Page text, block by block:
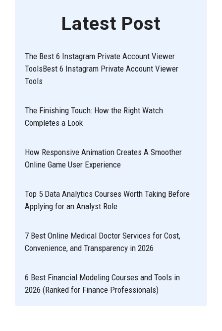
Latest Post
The Best 6 Instagram Private Account Viewer
ToolsBest 6 Instagram Private Account Viewer
Tools
The Finishing Touch: How the Right Watch
Completes a Look
How Responsive Animation Creates A Smoother
Online Game User Experience
Top 5 Data Analytics Courses Worth Taking Before
Applying for an Analyst Role
7 Best Online Medical Doctor Services for Cost,
Convenience, and Transparency in 2026
6 Best Financial Modeling Courses and Tools in
2026 (Ranked for Finance Professionals)